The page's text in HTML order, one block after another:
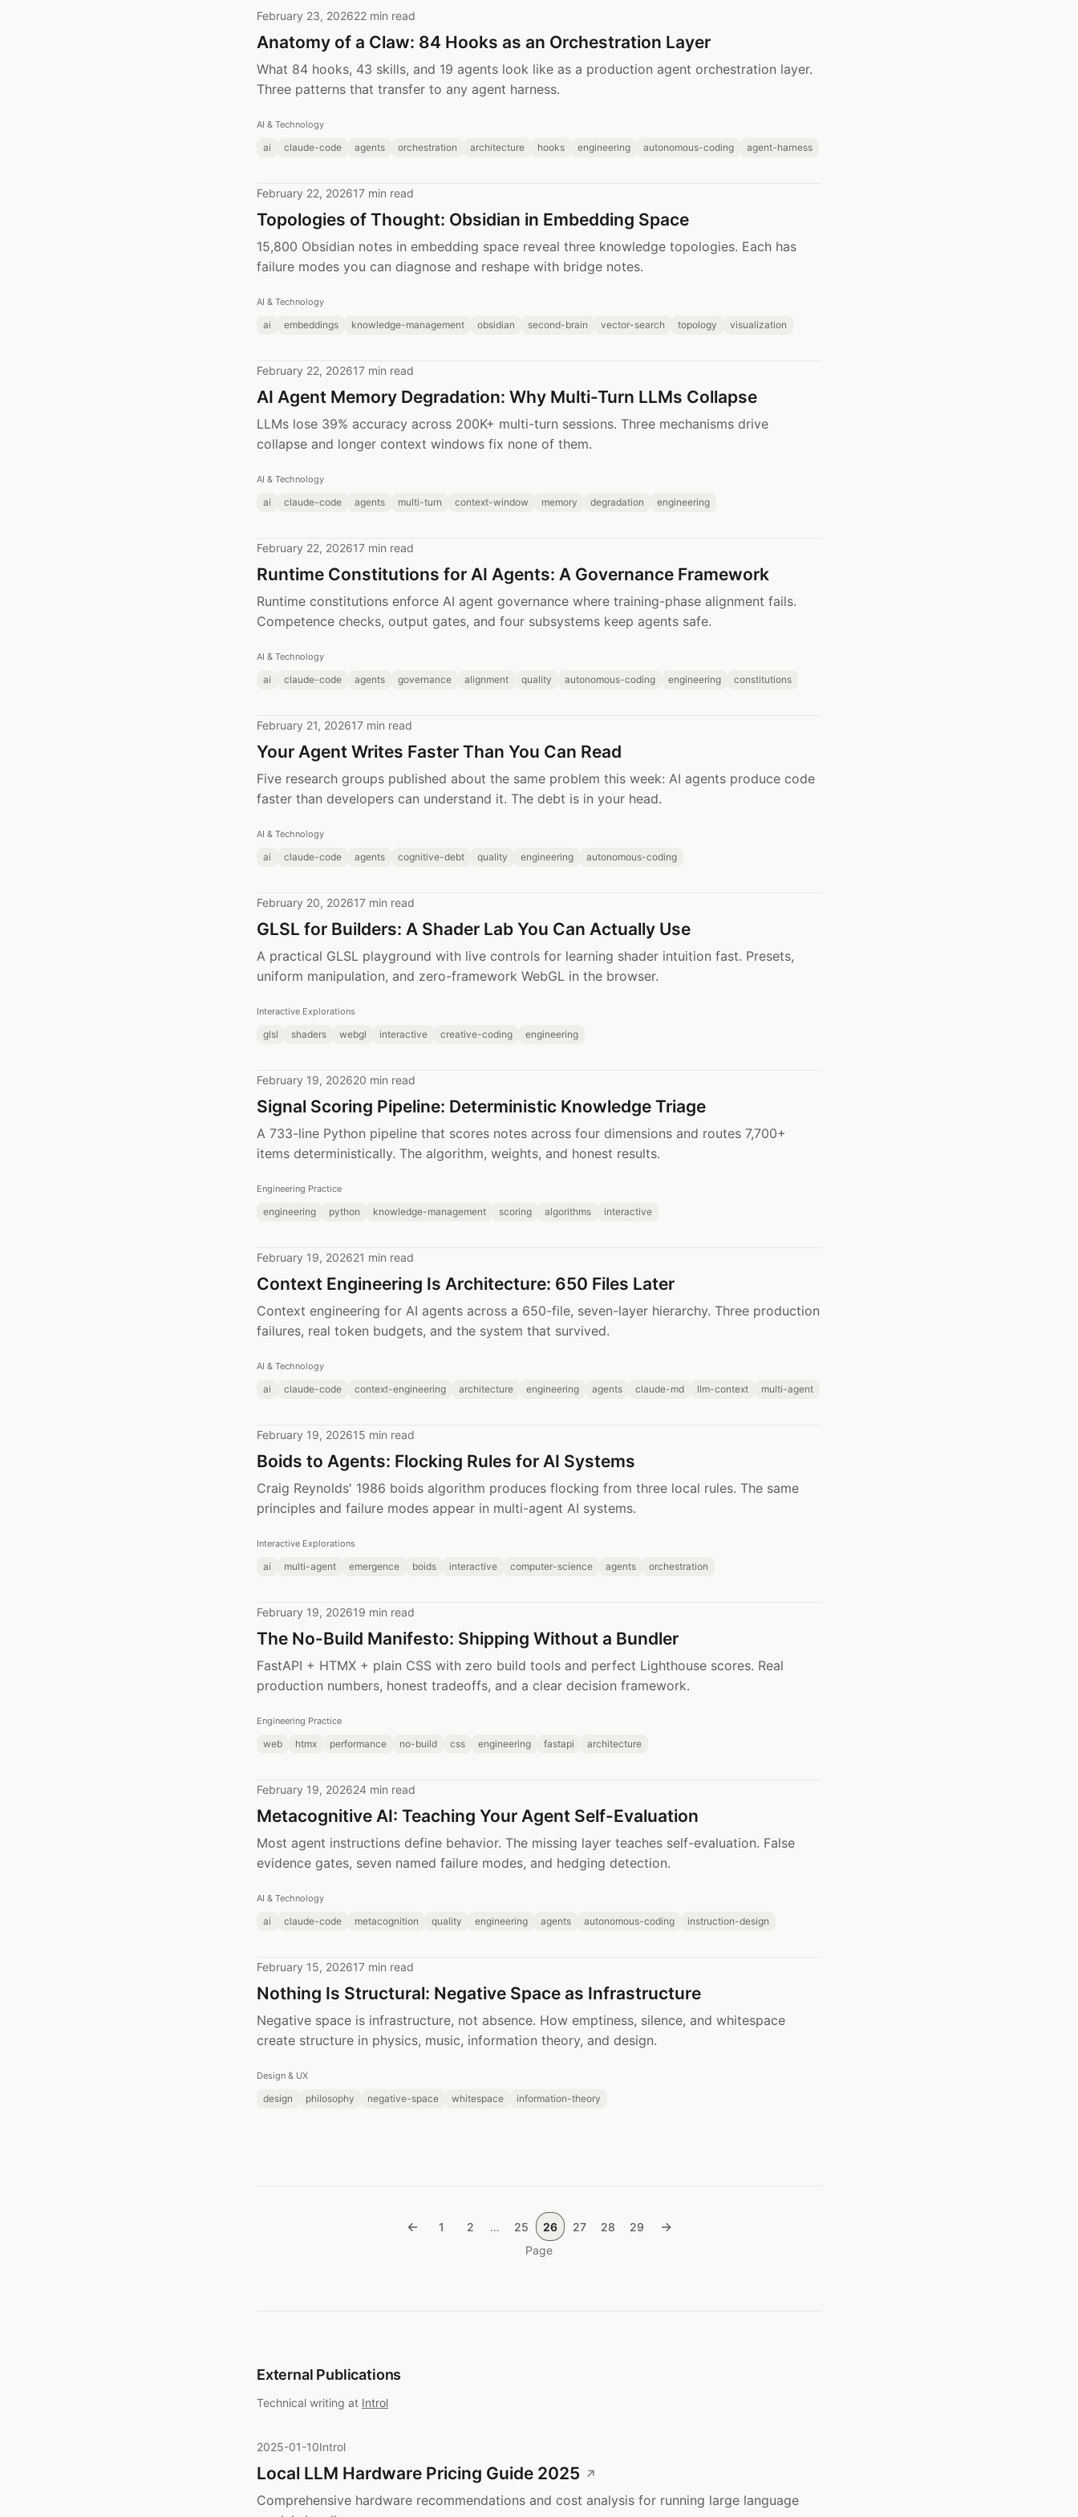
February 23, 202622 min read
Anatomy of a Claw: 84 Hooks as an Orchestration Layer
What 84 hooks, 43 skills, and 19 agents look like as a production agent orchestration layer.
Three patterns that transfer to any agent harness.
AI & Technology
ai claude-code agents orchestration architecture hooks engineering autonomous-coding agent-harness
February 22, 202617 min read
Topologies of Thought: Obsidian in Embedding Space
15,800 Obsidian notes in embedding space reveal three knowledge topologies. Each has
failure modes you can diagnose and reshape with bridge notes.
AI & Technology
ai embeddings knowledge-management obsidian second-brain vector-search topology visualization
February 22, 202617 min read
AI Agent Memory Degradation: Why Multi-Turn LLMs Collapse
LLMs lose 39% accuracy across 200K+ multi-turn sessions. Three mechanisms drive
collapse and longer context windows fix none of them.
AI & Technology
ai claude-code agents multi-turn context-window memory degradation engineering
February 22, 202617 min read
Runtime Constitutions for AI Agents: A Governance Framework
Runtime constitutions enforce AI agent governance where training-phase alignment fails.
Competence checks, output gates, and four subsystems keep agents safe.
AI & Technology
ai claude-code agents governance alignment quality autonomous-coding engineering constitutions
February 21, 202617 min read
Your Agent Writes Faster Than You Can Read
Five research groups published about the same problem this week: AI agents produce code
faster than developers can understand it. The debt is in your head.
AI & Technology
ai claude-code agents cognitive-debt quality engineering autonomous-coding
February 20, 202617 min read
GLSL for Builders: A Shader Lab You Can Actually Use
A practical GLSL playground with live controls for learning shader intuition fast. Presets,
uniform manipulation, and zero-framework WebGL in the browser.
Interactive Explorations
glsl shaders webgl interactive creative-coding engineering
February 19, 202620 min read
Signal Scoring Pipeline: Deterministic Knowledge Triage
A 733-line Python pipeline that scores notes across four dimensions and routes 7,700+
items deterministically. The algorithm, weights, and honest results.
Engineering Practice
engineering python knowledge-management scoring algorithms interactive
February 19, 202621 min read
Context Engineering Is Architecture: 650 Files Later
Context engineering for AI agents across a 650-file, seven-layer hierarchy. Three production
failures, real token budgets, and the system that survived.
AI & Technology
ai claude-code context-engineering architecture engineering agents claude-md llm-context multi-agent
February 19, 202615 min read
Boids to Agents: Flocking Rules for AI Systems
Craig Reynolds' 1986 boids algorithm produces flocking from three local rules. The same
principles and failure modes appear in multi-agent AI systems.
Interactive Explorations
ai multi-agent emergence boids interactive computer-science agents orchestration
February 19, 202619 min read
The No-Build Manifesto: Shipping Without a Bundler
FastAPI + HTMX + plain CSS with zero build tools and perfect Lighthouse scores. Real
production numbers, honest tradeoffs, and a clear decision framework.
Engineering Practice
web htmx performance no-build css engineering fastapi architecture
February 19, 202624 min read
Metacognitive AI: Teaching Your Agent Self-Evaluation
Most agent instructions define behavior. The missing layer teaches self-evaluation. False
evidence gates, seven named failure modes, and hedging detection.
AI & Technology
ai claude-code metacognition quality engineering agents autonomous-coding instruction-design
February 15, 202617 min read
Nothing Is Structural: Negative Space as Infrastructure
Negative space is infrastructure, not absence. How emptiness, silence, and whitespace
create structure in physics, music, information theory, and design.
Design & UX
design philosophy negative-space whitespace information-theory
← 1 2 … 25 26 27 28 29 →
Page
External Publications
Technical writing at Introl
2025-01-10Introl
Local LLM Hardware Pricing Guide 2025
Comprehensive hardware recommendations and cost analysis for running large language